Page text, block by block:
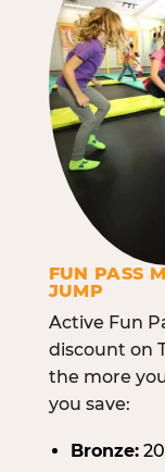
FUN PASS
JUMP
Active Fun
discount on
the more
you save:
Bronze: